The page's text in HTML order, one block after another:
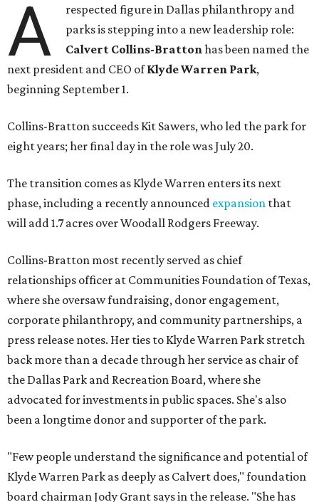
A
respected figure in Dallas philanthropy and
parks is stepping into a new leadership role:
Calvert Collins-Brattonhas been named the
next president and CEO ofKlyde Warren Park,
beginning September 1.
Collins-Bratton succeeds Kit Sawers, who led the park for
eight years; her final day in the role was July 20.
The transition comes as Klyde Warren enters its next
phase, including a recently announced expansion that
will add 1.7 acres over Woodall Rodgers Freeway.
Collins-Bratton most recently served as chief
relationships officer at Communities Foundation of Texas,
where she oversaw fundraising, donor engagement,
corporate philanthropy, and community partnerships, a
press release notes. Her ties to Klyde Warren Park stretch
back more than a decade through her service as chair of
the Dallas Park and Recreation Board, where she
advocated for investments in public spaces. She's also
been a longtime donor and supporter of the park.
"Few people understand the significance and potential of
Klyde Warren Park as deeply as Calvert does," foundation
board chairman Jody Grant says in the release. "She has